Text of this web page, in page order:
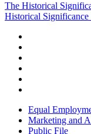
The Historical
Historical
Equal
Marketing and
Public File